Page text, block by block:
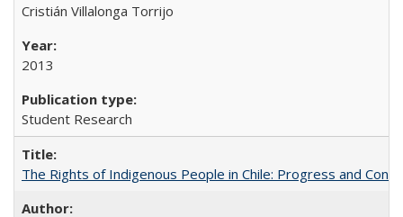
Cristián Villalonga Torrijo
2013
Student Research
The Rights of Indigenous People in Chile: Progress and